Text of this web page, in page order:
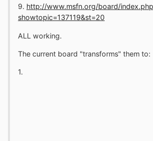
9. http://www.msfn.org/board/
showtopic=137119&st=20
ALL working.
The current board "transforms" them to:
1.